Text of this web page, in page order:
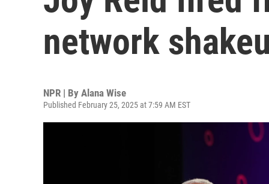
network
NPR | By Alana Wise
Published February 25, 2025 at 7:59 AM EST